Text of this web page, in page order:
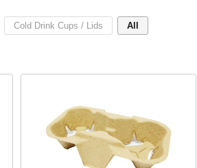
All
Cold Drink Cups / Lids